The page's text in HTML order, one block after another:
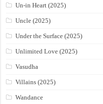
Un-in Heart (2025)
Uncle (2025)
Under the Surface (2025)
Unlimited Love (2025)
Vasudha
Villains (2025)
Wandance